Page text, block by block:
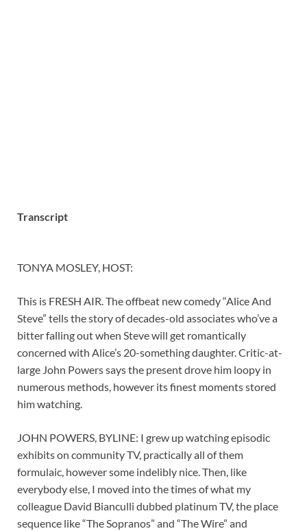
Transcript
TONYA MOSLEY, HOST:
This is FRESH AIR. The offbeat new comedy “Alice And
Steve” tells the story of decades-old associates who’ve a
bitter falling out when Steve will get romantically
concerned with Alice’s 20-something daughter. Critic-at-
large John Powers says the present drove him loopy in
numerous methods, however its finest moments stored
him watching.
JOHN POWERS, BYLINE: I grew up watching episodic
exhibits on community TV, practically all of them
formulaic, however some indelibly nice. Then, like
everybody else, I moved into the times of what my
colleague David Bianculli dubbed platinum TV, the place
sequence like “The Sopranos” and “The Wire” and